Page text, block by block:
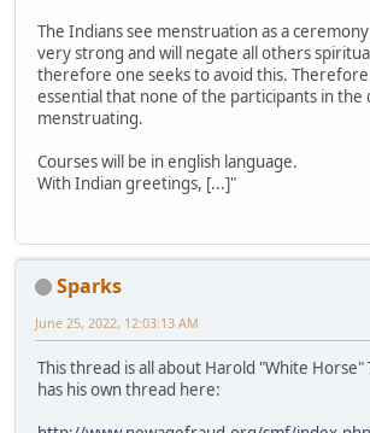
The Indians see menstruation as a
very strong and will negate all others
therefore one seeks to avoid this.
essential that none of the participants in the
menstruating.
Courses will be in english language.
With Indian greetings, [...]"
Sparks
June 25, 2022, 12:03:13 AM
This thread is all about Harold "White Horse"
has his own thread here: